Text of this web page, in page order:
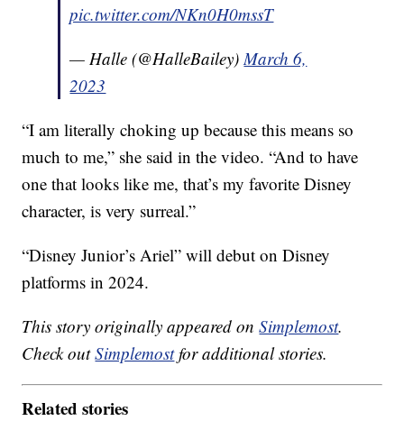
pic.twitter.com/NKn0H0mssT
— Halle (@HalleBailey)March 6,
2023
“I am literally choking up because this means so
much to me,” she said in the video. “And to have
one that looks like me, that’s my favorite Disney
character, is very surreal.”
“Disney Junior’s Ariel” will debut on Disney
platforms in 2024.
This story originally appeared onSimplemost.
Check outSimplemostfor additional stories.
Related stories